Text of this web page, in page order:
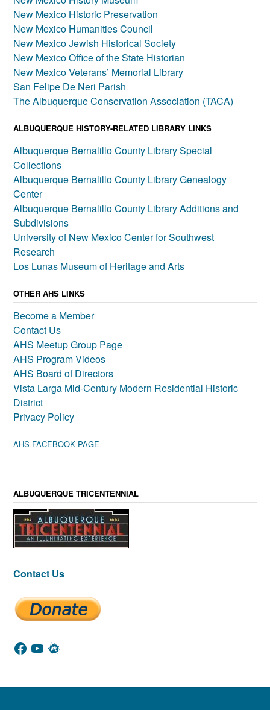
New Mexico Historic Preservation
New Mexico Humanities Council
New Mexico Jewish Historical Society
New Mexico Office of the State Historian
New Mexico Veterans’ Memorial Library
San Felipe De Neri Parish
The Albuquerque Conservation Association (TACA)
ALBUQUERQUE HISTORY-RELATED LIBRARY LINKS
Albuquerque Bernalillo County Library Special
Collections
Albuquerque Bernalillo County Library Genealogy
Center
Albuquerque Bernalillo County Library Additions and
Subdivisions
University of New Mexico Center for Southwest
Research
Los Lunas Museum of Heritage and Arts
OTHER AHS LINKS
Become a Member
Contact Us
AHS Meetup Group Page
AHS Program Videos
AHS Board of Directors
Vista Larga Mid-Century Modern Residential Historic
District
Privacy Policy
AHS FACEBOOK PAGE
ALBUQUERQUE TRICENTENNIAL
Contact Us
Facebook
YouTube
Meetup